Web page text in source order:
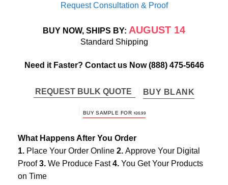
Request Consultation & Proof
BUY NOW, SHIPS BY: AUGUST 14
Standard Shipping
Need it Faster? Contact us Now(888) 475-5646
REQUEST BULK QUOTE BUY BLANK
BUY SAMPLE FOR $36.99
What Happens After You Order
1. Place Your Order Online 2. Approve Your Digital
Proof3. We Produce Fast4. You Get Your Products
on Time